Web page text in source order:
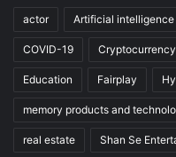
actor Artificial intelligence
COVID-19 Cryptocurrency
Education Fairplay
memory products and
real estate Shan Se